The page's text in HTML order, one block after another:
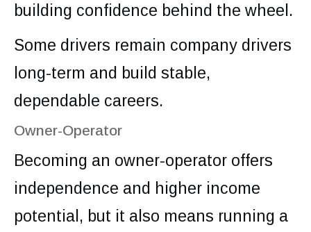
building confidence behind the wheel.
Some drivers remain company drivers
long-term and build stable,
dependable careers.
Owner-Operator
Becoming an owner-operator offers
independence and higher income
potential, but it also means running a